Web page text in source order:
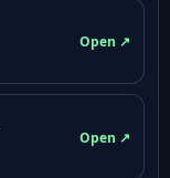
Open ↗
Open ↗